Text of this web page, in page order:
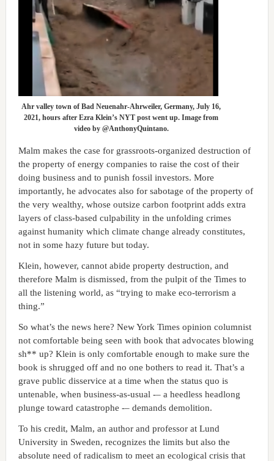
Ahr valley town of Bad Neuenahr-Ahrweiler, Germany, July 16,
2021, hours after Ezra Klein’s NYT post went up. Image from
video by @AnthonyQuintano.
Malm makes the case for grassroots-organized destruction of
the property of energy companies to raise the cost of their
doing business and to punish fossil investors. More
importantly, he advocates also for sabotage of the property of
the very wealthy, whose outsize carbon footprint adds extra
layers of class-based culpability in the unfolding crimes
against humanity which climate change already constitutes,
not in some hazy future but today.
Klein, however, cannot abide property destruction, and
therefore Malm is dismissed, from the pulpit of the Times to
all the listening world, as “trying to make eco-terrorism a
thing.”
So what’s the news here? New York Times opinion columnist
not comfortable being seen with book that advocates blowing
sh** up? Klein is only comfortable enough to make sure the
book is shrugged off and no one bothers to read it. That’s a
grave public disservice at a time when the status quo is
untenable, when business-as-usual -– a heedless headlong
plunge toward catastrophe -– demands demolition.
To his credit, Malm, an author and professor at Lund
University in Sweden, recognizes the limits but also the
absolute need of radicalism to meet an ecological crisis that